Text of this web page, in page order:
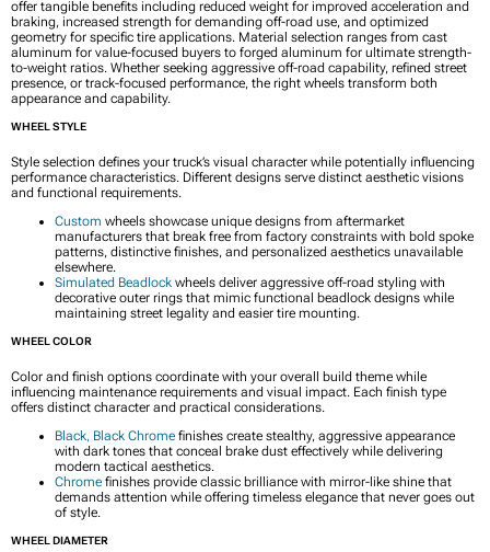
offer tangible benefits including reduced weight for improved acceleration and
braking, increased strength for demanding off-road use, and optimized
geometry for specific tire applications. Material selection ranges from cast
aluminum for value-focused buyers to forged aluminum for ultimate strength-
to-weight ratios. Whether seeking aggressive off-road capability, refined street
presence, or track-focused performance, the right wheels transform both
appearance and capability.
WHEEL STYLE
Style selection defines your truck’s visual character while potentially influencing
performance characteristics. Different designs serve distinct aesthetic visions
and functional requirements.
Custom wheels showcase unique designs from aftermarket
manufacturers that break free from factory constraints with bold spoke
patterns, distinctive finishes, and personalized aesthetics unavailable
elsewhere.
Simulated Beadlock wheels deliver aggressive off-road styling with
decorative outer rings that mimic functional beadlock designs while
maintaining street legality and easier tire mounting.
WHEEL COLOR
Color and finish options coordinate with your overall build theme while
influencing maintenance requirements and visual impact. Each finish type
offers distinct character and practical considerations.
Black, Black Chrome finishes create stealthy, aggressive appearance
with dark tones that conceal brake dust effectively while delivering
modern tactical aesthetics.
Chrome finishes provide classic brilliance with mirror-like shine that
demands attention while offering timeless elegance that never goes out
of style.
WHEEL DIAMETER